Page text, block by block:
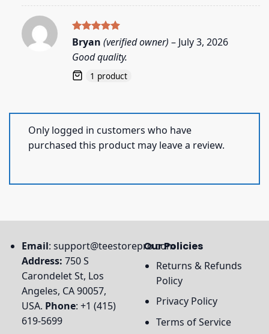
Rated5
out of 5
Bryan (verified owner) – July 3, 2026
Good quality.
1 product
Only logged in customers who have
purchased this product may leave a review.
Email: support@teestorepro.com
Address: 750 S
Carondelet St, Los
Angeles, CA 90057,
USA. Phone: +1 (415)
619-5699
Our Policies
Returns & Refunds
Policy
Privacy Policy
Terms of Service